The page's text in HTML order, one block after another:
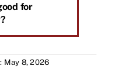
for
May 8, 2026